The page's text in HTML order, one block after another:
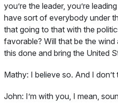
you’re the leader, you’re
have sort of everybody under
that going to that with the
favorable? Will that be the
this done and bring the United
Mathy: I believe so. And I
John: I’m with you, I mean,